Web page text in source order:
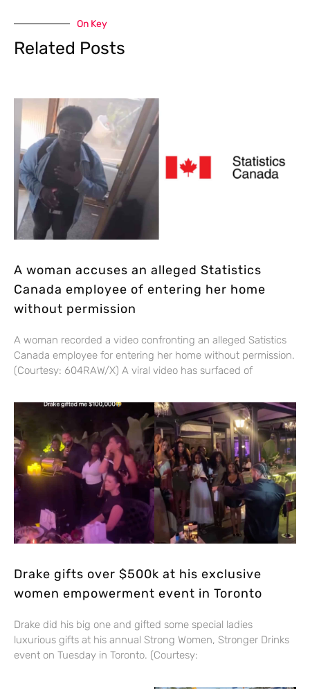
On Key
Related Posts
A woman accuses an alleged Statistics
Canada employee of entering her home
without permission
A woman recorded a video confronting an alleged Satistics
Canada employee for entering her home without permission.
(Courtesy: 604RAW/X) A viral video has surfaced of
Drake gifts over $500k at his exclusive
women empowerment event in Toronto
Drake did his big one and gifted some special ladies
luxurious gifts at his annual Strong Women, Stronger Drinks
event on Tuesday in Toronto. (Courtesy: